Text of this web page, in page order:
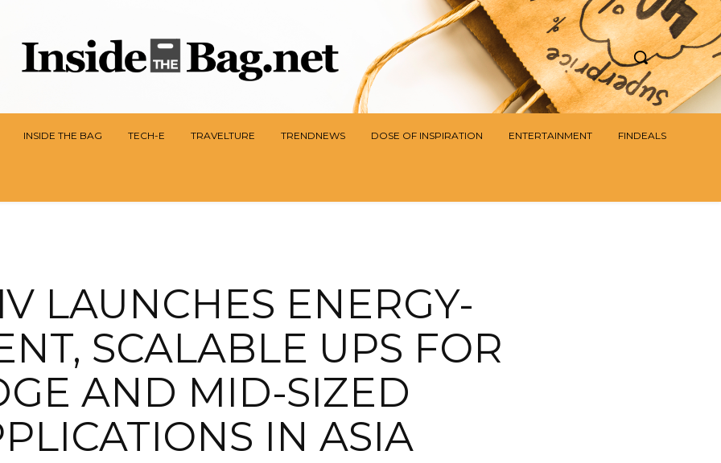
INSIDE THE BAG TECH-E TRAVELTURE TRENDNEWS DOSE OF INSPIRATION ENTERTAINMENT FINDEALS
LAUNCHES ENERGY-
SCALABLE UPS FOR
AND MID-SIZED
IN ASIA